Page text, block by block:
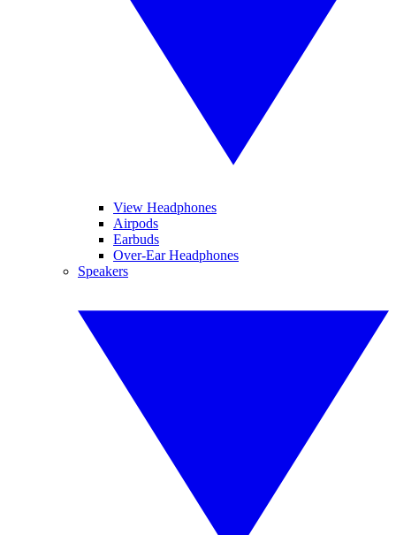
View Headphones
Airpods
Earbuds
Over-Ear Headphones
Speakers